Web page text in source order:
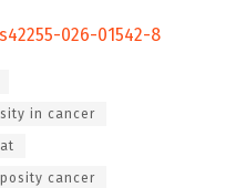
026-01542-8
in cancer
cancer